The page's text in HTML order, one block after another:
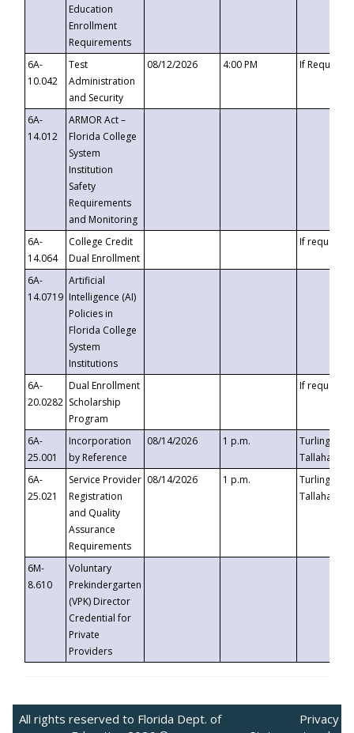
Education
Enrollment
Requirements
6A-
10.042
Test
Administration
and Security
08/12/2026 4:00 PM If
6A-
14.012
ARMOR Act –
Florida College
System
Institution
Safety
Requirements
and Monitoring
6A-
14.064
College Credit
Dual Enrollment
If requested
6A-
14.0719
Artificial
Intelligence (AI)
Policies in
Florida College
System
Institutions
6A-
20.0282
Dual Enrollment
Scholarship
Program
If requested
6A-
25.001
Incorporation
by Reference
08/14/2026 1 p.m.
Turlington
6A-
25.021
Service Provider
Registration
and Quality
Assurance
Requirements
08/14/2026 1 p.m.
Turlington
6M-
8.610
Voluntary
Prekindergarten
(VPK) Director
Credential for
Private
Providers
All rights reserved to Florida Dept. of
Privacy